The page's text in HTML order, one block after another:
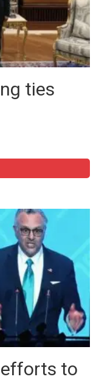
ties
efforts to